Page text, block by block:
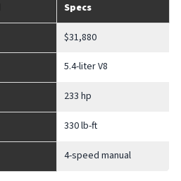
Specs
$31,880
5.4-liter V8
233 hp
330 lb-ft
4-speed manual